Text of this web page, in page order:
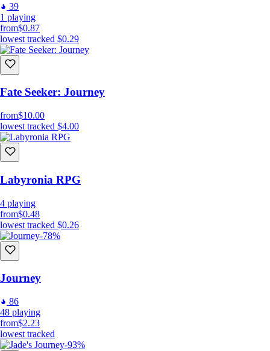
Rotate: “Left Alt” + Mouse Scroll.
GUI Inputs:
Toggle Skills Window: “S” key;
Toggle Character Window: “C” key;
Toggle Inventory Window: “V” or “I” keys;
Toggle Quests Window: “L” key;
Toggle Pause Menu Window: “Esc” key;
39
1 playing
from$0.87
lowest tracked $0.29
Fate Seeker: Journey
from$10.00
lowest tracked $4.00
Labyronia RPG
4 playing
from$0.48
lowest tracked $0.26
-78%
Journey
86
48 playing
from$2.23
lowest tracked
-93%